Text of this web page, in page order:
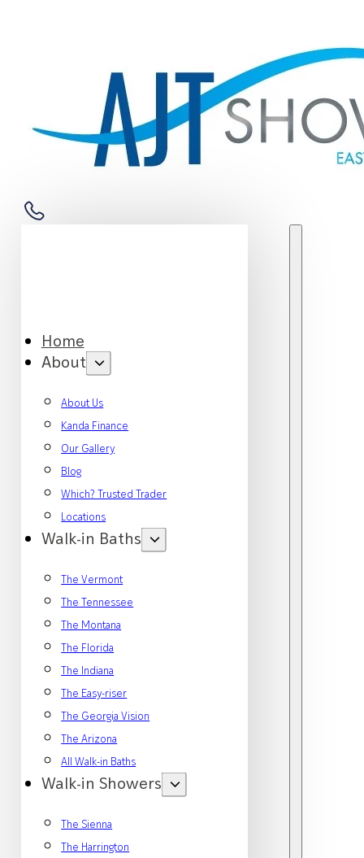
Home
About
About Us
Kanda Finance
Our Gallery
Blog
Which? Trusted Trader
Locations
Walk-in Baths
The Vermont
The Tennessee
The Montana
The Florida
The Indiana
The Easy-riser
The Georgia Vision
The Arizona
All Walk-in Baths
Walk-in Showers
The Sienna
The Harrington